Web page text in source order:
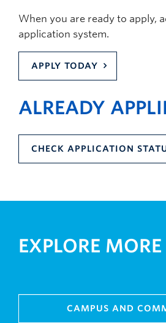
When you are ready to apply,
application system.
APPLY TODAY
ALREADY
CHECK APPLICATION
EXPLORE MORE
CAMPUS AND